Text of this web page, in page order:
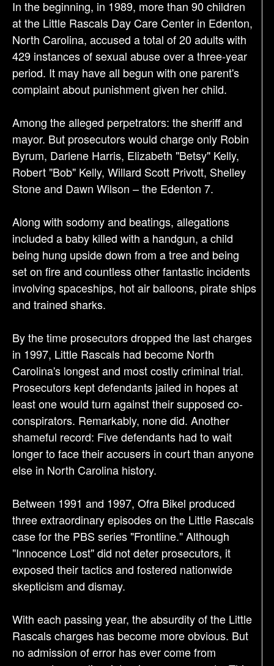
t
i
o
n
In the beginning, in 1989, more than 90 children
at the Little Rascals Day Care Center in Edenton,
North Carolina, accused a total of 20 adults with
429 instances of sexual abuse over a three-year
period. It may have all begun with one parent's
complaint about punishment given her child.
Among the alleged perpetrators: the sheriff and
mayor. But prosecutors would charge only Robin
Byrum, Darlene Harris, Elizabeth "Betsy" Kelly,
Robert "Bob" Kelly, Willard Scott Privott, Shelley
Stone and Dawn Wilson – the Edenton 7.
Along with sodomy and beatings, allegations
included a baby killed with a handgun, a child
being hung upside down from a tree and being
set on fire and countless other fantastic incidents
involving spaceships, hot air balloons, pirate ships
and trained sharks.
By the time prosecutors dropped the last charges
in 1997, Little Rascals had become North
Carolina's longest and most costly criminal trial.
Prosecutors kept defendants jailed in hopes at
least one would turn against their supposed co-
conspirators. Remarkably, none did. Another
shameful record: Five defendants had to wait
longer to face their accusers in court than anyone
else in North Carolina history.
Between 1991 and 1997, Ofra Bikel produced
three extraordinary episodes on the Little Rascals
case for the PBS series "Frontline." Although
"Innocence Lost" did not deter prosecutors, it
exposed their tactics and fostered nationwide
skepticism and dismay.
With each passing year, the absurdity of the Little
Rascals charges has become more obvious. But
no admission of error has ever come from